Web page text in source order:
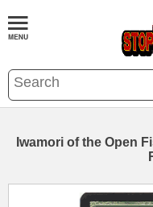
Iwamori of the Open